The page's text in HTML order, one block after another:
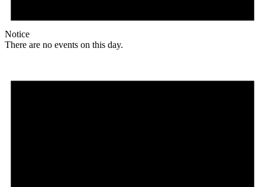
Notice
There are no events on this day.